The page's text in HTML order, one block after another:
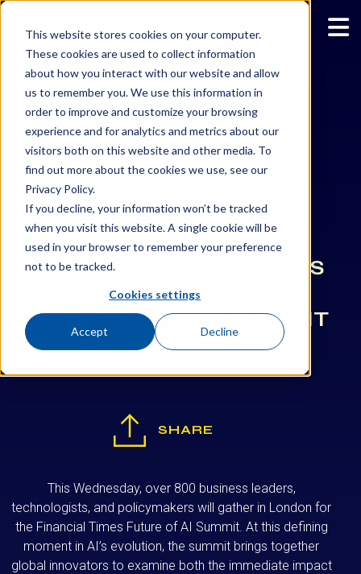
This website stores cookies on your computer.
These cookies are used to collect information
about how you interact with our website and allow
us to remember you. We use this information in
order to improve and customize your browsing
experience and for analytics and metrics about our
visitors both on this website and other media. To
find out more about the cookies we use, see our
Privacy Policy.
If you decline, your information won’t be tracked
when you visit this website. A single cookie will be
used in your browser to remember your preference
not to be tracked.
Cookies settings
Accept Decline
Back to All News
WHAT’S NEW
NOV/4/2024
THE FUTURE OF AI TAKES
CENTER STAGE:
FINANCIAL TIMES SUMMIT
PREVIEW
SHARE
This Wednesday, over 800 business leaders,
technologists, and policymakers will gather in London for
the Financial Times Future of AI Summit. At this defining
moment in AI’s evolution, the summit brings together
global innovators to examine both the immediate impact